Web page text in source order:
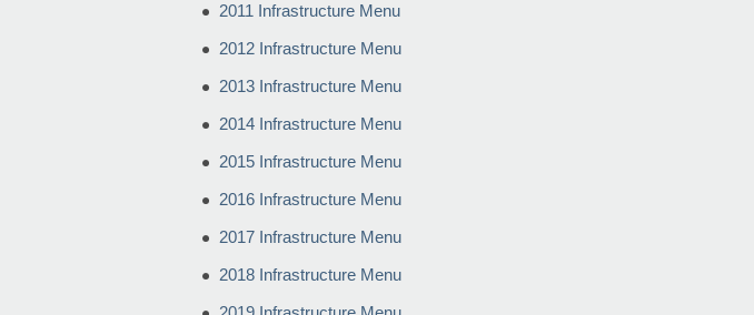
2011 Infrastructure Menu
2012 Infrastructure Menu
2013 Infrastructure Menu
2014 Infrastructure Menu
2015 Infrastructure Menu
2016 Infrastructure Menu
2017 Infrastructure Menu
2018 Infrastructure Menu